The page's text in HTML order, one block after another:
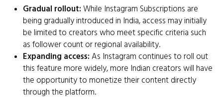
Gradual rollout: While Instagram Subscriptions are
being gradually introduced in India, access may initially
be limited to creators who meet specific criteria such
as follower count or regional availability.
Expanding access: As Instagram continues to roll out
this feature more widely, more Indian creators will have
the opportunity to monetize their content directly
through the platform.